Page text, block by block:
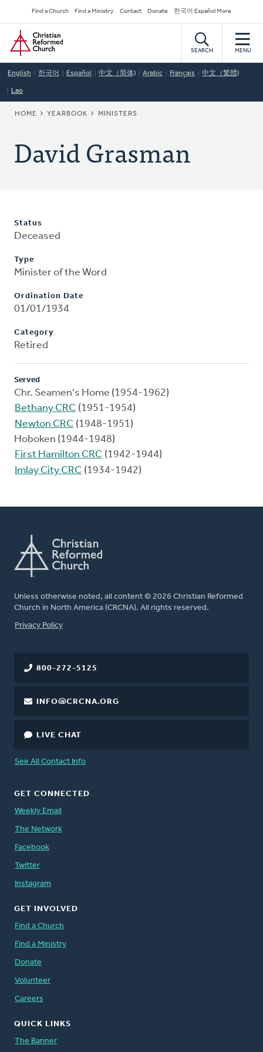
to
main
content
Secondary
Navigation
Find a Church Find a Ministry Contact Donate 한국어 Español More
Home
SEARCH MENU
English 한국어 Español 中文（简体) Arabic Français 中文（繁體)
Lao
BREADCRUMB
HOME YEARBOOK MINISTERS
David Grasman
Status
Deceased
Type
Minister of the Word
Ordination Date
01/01/1934
Category
Retired
Served
Chr. Seamen's Home (1954-1962)
Bethany CRC (1951-1954)
Newton CRC (1948-1951)
Hoboken (1944-1948)
First Hamilton CRC (1942-1944)
Imlay City CRC (1934-1942)
Unless otherwise noted, all content © 2026 Christian Reformed
Church in North America (CRCNA). All rights reserved.
FOOTER
Privacy Policy
800-272-5125
INFO@CRCNA.ORG
LIVE CHAT
See All Contact Info
GET CONNECTED
Weekly Email
The Network
Facebook
Twitter
Instagram
GET INVOLVED
Find a Church
Find a Ministry
Donate
Volunteer
Careers
QUICK LINKS
The Banner